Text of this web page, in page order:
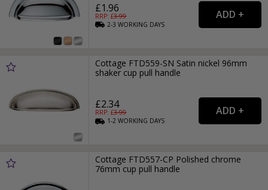
£1.96
RRP: £3.99
2-3WORKING DAYS
Cottage FTD559-SN Satin nickel 96mm
shaker cup pull handle
£2.34
RRP: £3.99
1-2WORKING DAYS
Cottage FTD557-CP Polished chrome
76mm cup pull handle